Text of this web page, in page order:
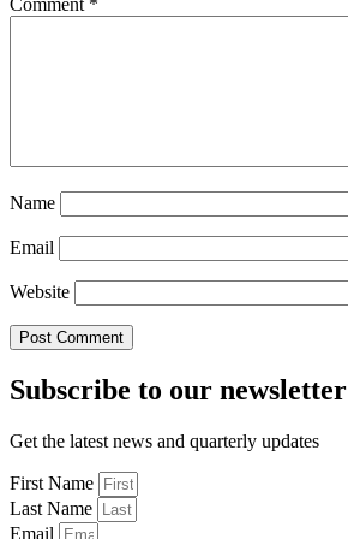
Name
Email
Website
Subscribe to our newsletter
Get the latest news and quarterly updates
First Name
Last Name
Email